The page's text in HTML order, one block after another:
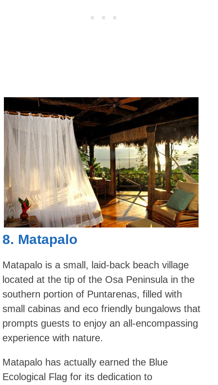
8. Matapalo
Matapalo is a small, laid-back beach village
located at the tip of the Osa Peninsula in the
southern portion of Puntarenas, filled with
small cabinas and eco friendly bungalows that
prompts guests to enjoy an all-encompassing
experience with nature.
Matapalo has actually earned the Blue
Ecological Flag for its dedication to